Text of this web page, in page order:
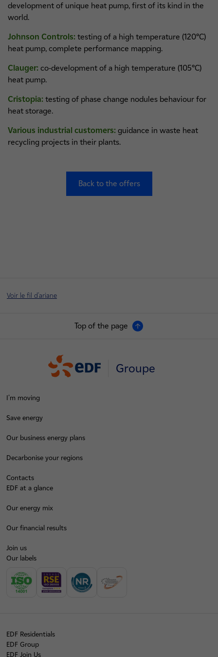
development of unique heat pump, first of its kind in the
world.
Johnson Controls: testing of a high temperature (120°C)
heat pump, complete performance mapping.
Clauger: co-development of a high temperature (105°C)
heat pump.
Cristopia: testing of phase change nodules behaviour for
heat storage.
Various industrial customers: guidance in waste heat
recycling projects in their plants.
Back to the offers
Voir le fil d'ariane
Top of the page
Groupe
I'm moving
Save energy
Our business energy plans
Decarbonise your regions
Contacts
EDF at a glance
Our energy mix
Our financial results
Join us
Our labels
EDF Residentials
EDF Group
EDF Join Us